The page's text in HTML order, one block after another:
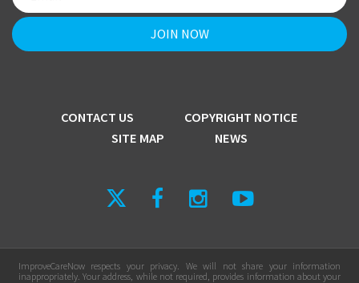
CONTACT US
COPYRIGHT NOTICE
SITE MAP
NEWS
ImproveCareNow respects your privacy. We will not share your information
inappropriately. Your address, while not required, provides information about your